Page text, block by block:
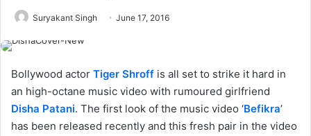
Suryakant Singh June 17, 2016
Bollywood actor Tiger Shroff is all set to strike it hard in
an high-octane music video with rumoured girlfriend
Disha Patani. The first look of the music video ‘Befikra’
has been released recently and this fresh pair in the video